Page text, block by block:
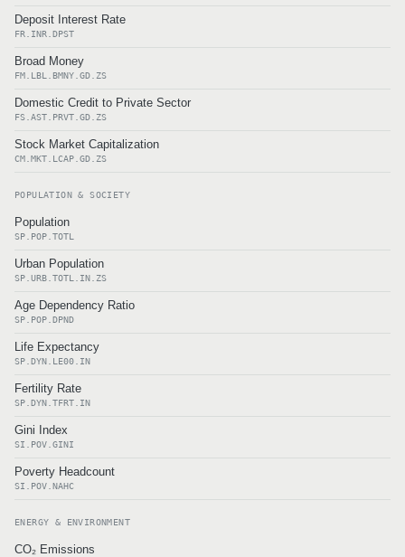
Deposit Interest Rate
FR.INR.DPST
Broad Money
FM.LBL.BMNY.GD.ZS
Domestic Credit to Private Sector
FS.AST.PRVT.GD.ZS
Stock Market Capitalization
CM.MKT.LCAP.GD.ZS
POPULATION & SOCIETY
Population
SP.POP.TOTL
Urban Population
SP.URB.TOTL.IN.ZS
Age Dependency Ratio
SP.POP.DPND
Life Expectancy
SP.DYN.LE00.IN
Fertility Rate
SP.DYN.TFRT.IN
Gini Index
SI.POV.GINI
Poverty Headcount
SI.POV.NAHC
ENERGY & ENVIRONMENT
CO₂ Emissions